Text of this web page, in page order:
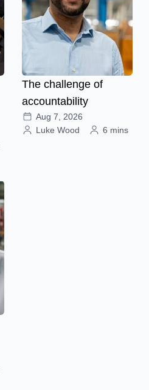
The challenge of
accountability
Aug 7, 2026
Luke Wood
6 mins